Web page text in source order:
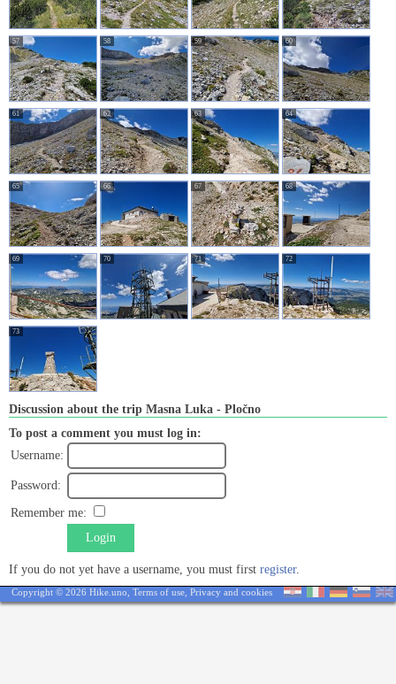
57 58 59 60
61 62 63 64
65 66 67 68
69 70 71 72
73
Discussion about the trip Masna Luka - Pločno
To post a comment you must log in:
Username:
Password:
Remember me:
Login
If you do not yet have a username, you must first register.
Copyright © 2026 Hike.uno, Terms of use Privacy and cookies